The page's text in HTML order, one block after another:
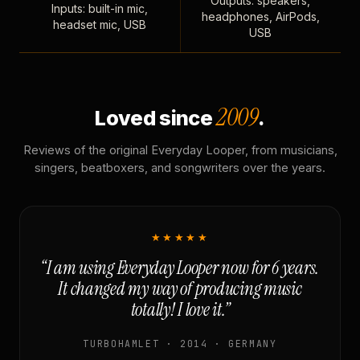
Inputs: built-in mic,
headset mic, USB
headphones, AirPods,
USB
Loved since2009.
Reviews of the original Everyday Looper, from musicians,
singers, beatboxers, and songwriters over the years.
★★★★★
“I am using Everyday Looper now for 6 years.
It changed my way of producing music
totally! I love it.”
TURBOHAMLET · 2014 · GERMANY